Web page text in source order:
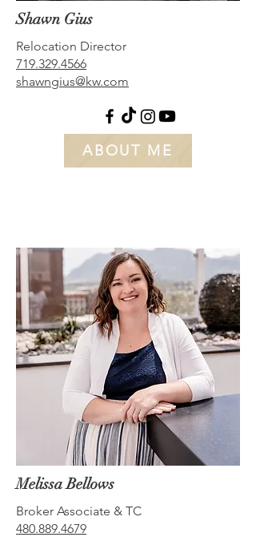
Shawn Gius
Relocation Director
719.329.4566
shawngius@kw.com
ABOUT ME
Melissa Bellows
Broker Associate & TC
480.889.4679